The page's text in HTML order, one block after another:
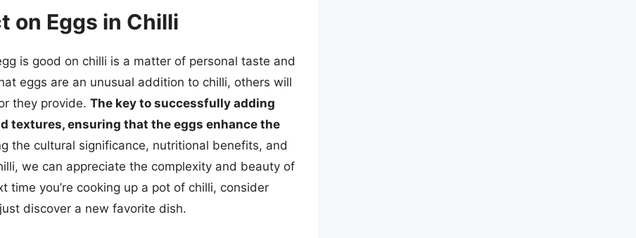
on Eggs in Chilli
is good on chilli is a matter of personal taste and
eggs are an unusual addition to chilli, others will
they provide. The key to successfully adding
textures, ensuring that the eggs enhance the
the cultural significance, nutritional benefits, and
we can appreciate the complexity and beauty of
time you’re cooking up a pot of chilli, consider
discover a new favorite dish.